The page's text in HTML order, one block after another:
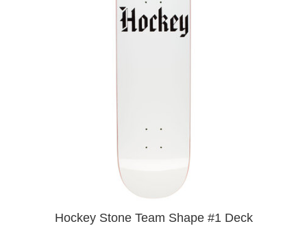
Hockey Stone Team Shape #1 Deck